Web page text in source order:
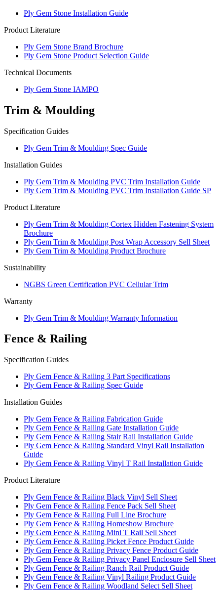
Ply Gem Stone Installation Guide
Product Literature
Ply Gem Stone Brand Brochure
Ply Gem Stone Product Selection Guide
Technical Documents
Ply Gem Stone IAMPO
Trim & Moulding
Specification Guides
Ply Gem Trim & Moulding Spec Guide
Installation Guides
Ply Gem Trim & Moulding PVC Trim Installation Guide
Ply Gem Trim & Moulding PVC Trim Installation Guide SP
Product Literature
Ply Gem Trim & Moulding Cortex Hidden Fastening System
Brochure
Ply Gem Trim & Moulding Post Wrap Accessory Sell Sheet
Ply Gem Trim & Moulding Product Brochure
Sustainability
NGBS Green Certification PVC Cellular Trim
Warranty
Ply Gem Trim & Moulding Warranty Information
Fence & Railing
Specification Guides
Ply Gem Fence & Railing 3 Part Specifications
Ply Gem Fence & Railing Spec Guide
Installation Guides
Ply Gem Fence & Railing Fabrication Guide
Ply Gem Fence & Railing Gate Installation Guide
Ply Gem Fence & Railing Stair Rail Installation Guide
Ply Gem Fence & Railing Standard Vinyl Rail Installation
Guide
Ply Gem Fence & Railing Vinyl T Rail Installation Guide
Product Literature
Ply Gem Fence & Railing Black Vinyl Sell Sheet
Ply Gem Fence & Railing Fence Pack Sell Sheet
Ply Gem Fence & Railing Full Line Brochure
Ply Gem Fence & Railing Homeshow Brochure
Ply Gem Fence & Railing Mini T Rail Sell Sheet
Ply Gem Fence & Railing Picket Fence Product Guide
Ply Gem Fence & Railing Privacy Fence Product Guide
Ply Gem Fence & Railing Privacy Panel Enclosure Sell Sheet
Ply Gem Fence & Railing Ranch Rail Product Guide
Ply Gem Fence & Railing Vinyl Railing Product Guide
Ply Gem Fence & Railing Woodland Select Sell Sheet